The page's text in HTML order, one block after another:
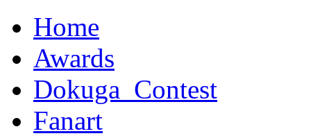
Home
Awards
Dokuga_Contest
Fanart